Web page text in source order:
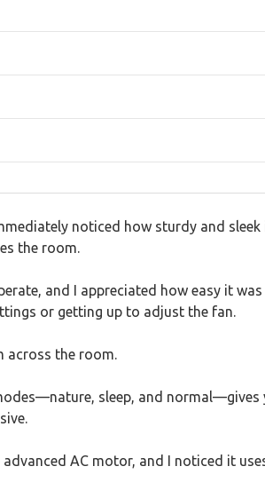
noticed how sturdy and
the room.
and I appreciated how easy it
or getting up to adjust the fan.
across the room.
sleep, and
AC motor, and I noticed it